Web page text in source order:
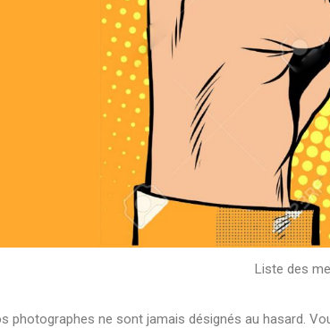
Liste des
photographes ne sont jamais désignés au hasard.